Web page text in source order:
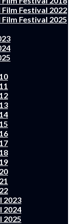
Festival 2022
Festival 2025
2023
2024
2025